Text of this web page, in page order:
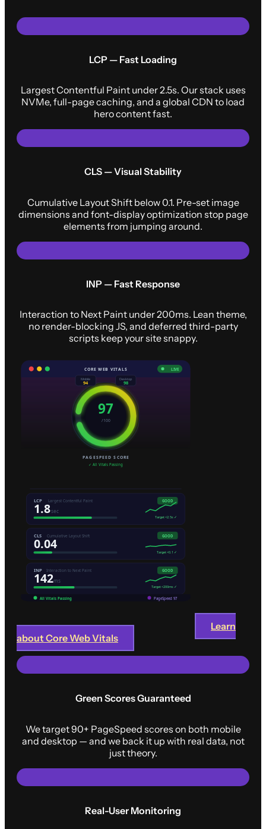
LCP — Fast Loading
Largest Contentful Paint under 2.5s. Our stack uses
NVMe, full-page caching, and a global CDN to load
hero content fast.
CLS — Visual Stability
Cumulative Layout Shift below 0.1. Pre-set image
dimensions and font-display optimization stop page
elements from jumping around.
INP — Fast Response
Interaction to Next Paint under 200ms. Lean theme,
no render-blocking JS, and deferred third-party
scripts keep your site snappy.
Learn
about Core Web Vitals
Green Scores Guaranteed
We target 90+ PageSpeed scores on both mobile
and desktop — and we back it up with real data, not
just theory.
Real-User Monitoring